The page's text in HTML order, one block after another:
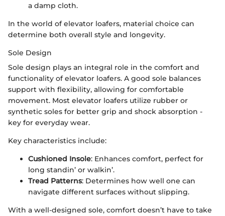
a damp cloth.
In the world of elevator loafers, material choice can
determine both overall style and longevity.
Sole Design
Sole design plays an integral role in the comfort and
functionality of elevator loafers. A good sole balances
support with flexibility, allowing for comfortable
movement. Most elevator loafers utilize rubber or
synthetic soles for better grip and shock absorption -
key for everyday wear.
Key characteristics include:
Cushioned Insole: Enhances comfort, perfect for
long standin’ or walkin’.
Tread Patterns: Determines how well one can
navigate different surfaces without slipping.
With a well-designed sole, comfort doesn’t have to take